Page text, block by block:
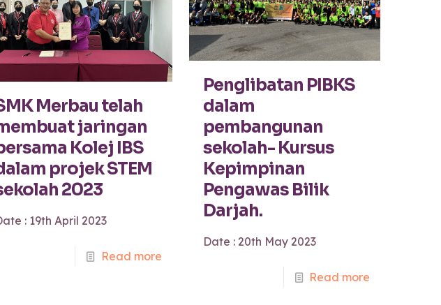
Penglibatan PIBKS
dalam
pembangunan
sekolah- Kursus
Kepimpinan
Pengawas Bilik
Darjah.
Date : 20th May 2023
Read more
Merbau telah
jaringan
Kolej IBS
projek STEM
2023
: 19th April 2023
Read more